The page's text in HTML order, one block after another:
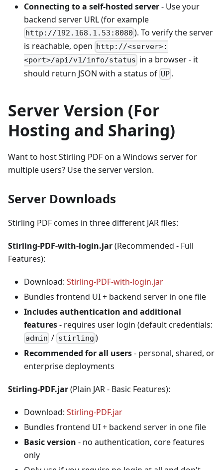
Connecting to a self-hosted server- Use your
backend server URL (for example
http://192.168.1.53:8080 ). To verify the server
is reachable, open http://<server>:
<port>/api/v1/info/status in a browser - it
should return JSON with a status of UP .
Server Version (For
Hosting and Sharing)
Want to host Stirling PDF on a Windows server for
multiple users? Use the server version.
Server Downloads
Stirling PDF comes in three different JAR files:
Stirling-PDF-with-login.jar(Recommended - Full
Features):
Download: Stirling-PDF-with-login.jar
Bundles frontend UI + backend server in one file
Includes authentication and additional
features- requires user login (default credentials:
admin / stirling )
Recommended for all users- personal, shared, or
enterprise deployments
Stirling-PDF.jar(Plain JAR - Basic Features):
Download: Stirling-PDF.jar
Bundles frontend UI + backend server in one file
Basic version - no authentication, core features
only